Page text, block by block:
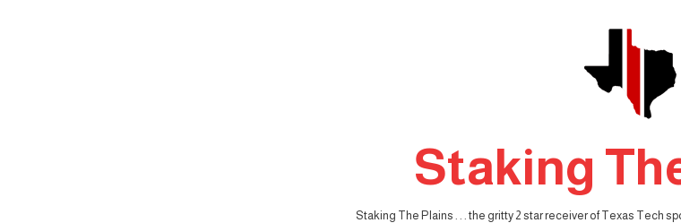
Staking
Staking The Plains . . . the gritty 2 star receiver of Texas Tech